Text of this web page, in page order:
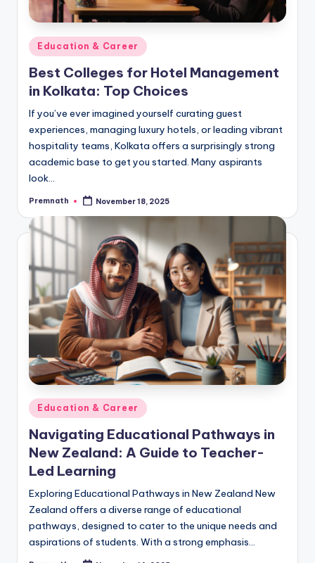
Posted
in
Education & Career
Best Colleges for Hotel Management
in Kolkata: Top Choices
If you’ve ever imagined yourself curating guest
experiences, managing luxury hotels, or leading vibrant
hospitality teams, Kolkata offers a surprisingly strong
academic base to get you started. Many aspirants
look…
Posted
Premnath November 18, 2025
Posted
in
Education & Career
Navigating Educational Pathways in
New Zealand: A Guide to Teacher-
Led Learning
Exploring Educational Pathways in New Zealand New
Zealand offers a diverse range of educational
pathways, designed to cater to the unique needs and
aspirations of students. With a strong emphasis…